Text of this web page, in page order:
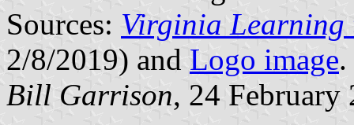
Sources: Virginia Learning
2/8/2019) and Logo image.
Bill Garrison, 24 February